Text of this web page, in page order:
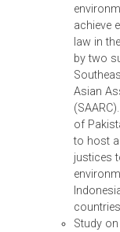
public
Asia
DMCs.
and
and